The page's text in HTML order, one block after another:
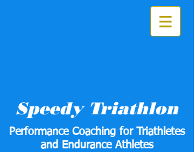
Speedy Triathlon
Performance Coaching for Triathletes
and Endurance Athletes